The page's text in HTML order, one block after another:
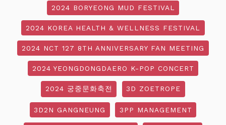
2024 BORYEONG MUD FESTIVAL
2024 KOREA HEALTH & WELLNESS FESTIVAL
2024 NCT 127 8TH ANNIVERSARY FAN MEETING
2024 YEONGDONGDAERO K-POP CONCERT
2024 궁중문화축전 3D ZOETROPE
3D2N GANGNEUNG 3PP MANAGEMENT